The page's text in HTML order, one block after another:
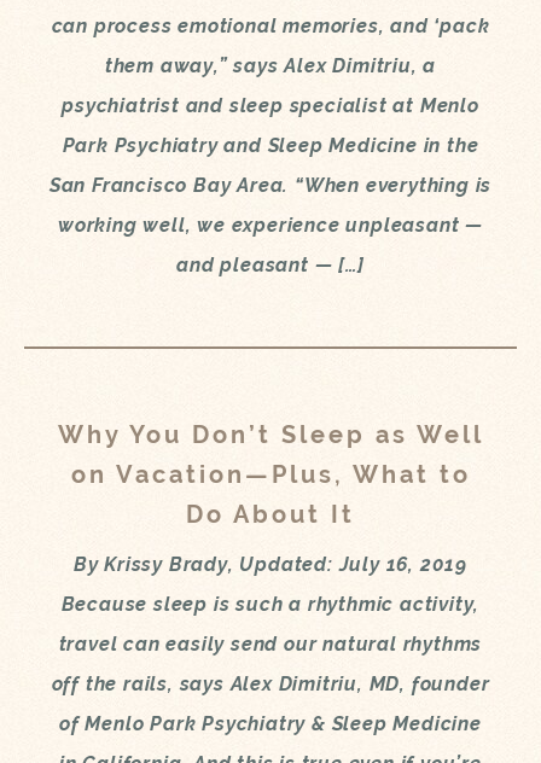
can process emotional memories, and ‘pack
them away,” says Alex Dimitriu, a
psychiatrist and sleep specialist at Menlo
Park Psychiatry and Sleep Medicine in the
San Francisco Bay Area. “When everything is
working well, we experience unpleasant —
and pleasant — […]
Why You Don’t Sleep as Well
on Vacation—Plus, What to
Do About It
By Krissy Brady, Updated: July 16, 2019
Because sleep is such a rhythmic activity,
travel can easily send our natural rhythms
off the rails, says Alex Dimitriu, MD, founder
of Menlo Park Psychiatry & Sleep Medicine